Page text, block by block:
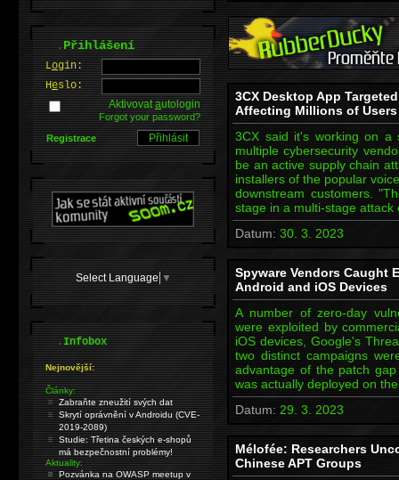
3CX Desktop App
Affecting Millions of Users
3CX said it's working on a
multiple cybersecurity
be an active supply chain
installers of the popular
downstream customers.
stage in a multi-stage
Datum: 30. 3. 2023
Spyware Vendors Caught
Android and iOS Devices
A number of zero-day
were exploited by
iOS devices, Google's
two distinct campaigns
advantage of the patch
was actually deployed on
Datum: 29. 3. 2023
Mélofée: Researchers
Chinese APT Groups
.Přihlášení
Login:
Heslo:
Aktivovatautologin
Forgot your password?
Registrace
Select Language ▼
.Infobox
Nejnovější:
Články:
Zabraňte zneužití svých dat
Skrytí oprávnění v Androidu (CVE-
2019-2089)
Studie: Třetina českých e-shopů
má bezpečnostní problémy!
Aktuality:
Pozvánka na OWASP meetup v